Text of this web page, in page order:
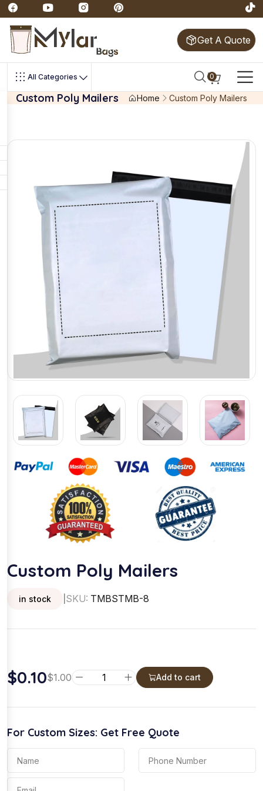
Get A Quote
All Categories 0
Custom Poly Mailers Home Custom Poly Mailers
Custom Poly Mailers
in stock SKU: TMBSTMB-8
$0.10$1.00
s
o
m
o
Add to cart
For Custom Sizes: Get Free Quote